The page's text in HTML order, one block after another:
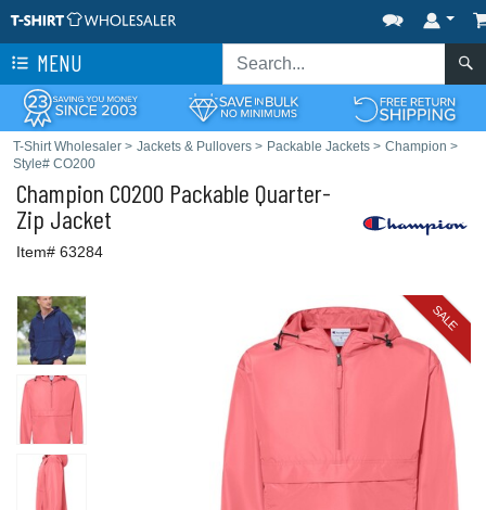
MENU
T-Shirt Wholesaler > Jackets & Pullovers > Packable Jackets > Champion >
Style# CO200
Champion CO200 Packable Quarter-
Zip Jacket
Item# 63284
SALE